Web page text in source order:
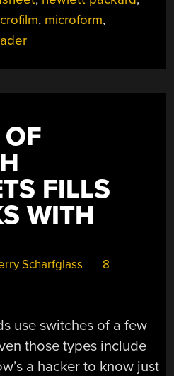
ILLUMINATES
RETRO
, microform,
FILLS
WITH
Scharfglass
8
use switches of a few
those types include
a hacker to know just